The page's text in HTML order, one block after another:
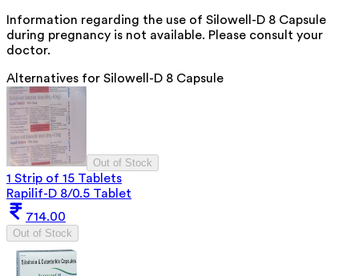
Information regarding the use of Silowell-D 8 Capsule
during pregnancy is not available. Please consult your
doctor.
Alternatives for Silowell-D 8 Capsule
Out of Stock
1 Strip of 15 Tablets
Rapilif-D 8/0.5 Tablet
714.00
Out of Stock